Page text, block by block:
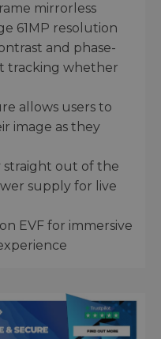
mirrorless
61MP resolution
and phase-
tracking whether
allows users to
image as they
out of the
supply for live
EVF for immersive